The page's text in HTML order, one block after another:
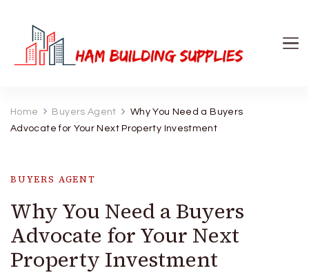
Home Buyers Agent
Why You Need a Buyers
Advocate for Your Next Property Investment
BUYERS AGENT
Why You Need a Buyers
Advocate for Your Next
Property Investment